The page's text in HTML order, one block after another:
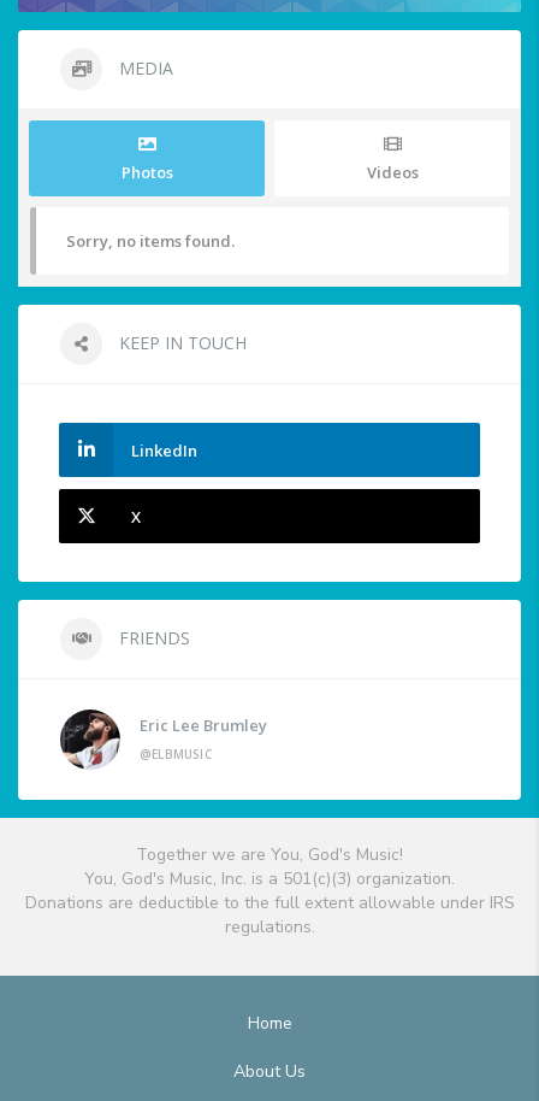
MEDIA
Photos Videos
Sorry, no items found.
KEEP IN TOUCH
LinkedIn
X
FRIENDS
Eric Lee Brumley
@ELBMUSIC
Together we are You, God's Music!
You, God's Music, Inc. is a 501(c)(3) organization.
Donations are deductible to the full extent allowable under IRS
regulations.
Home
About Us